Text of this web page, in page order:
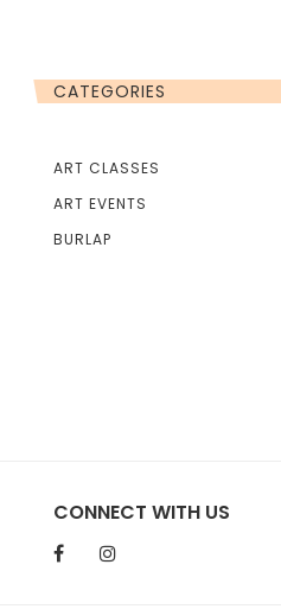
CATEGORIES
ART CLASSES
ART EVENTS
BURLAP
CONNECT WITH US